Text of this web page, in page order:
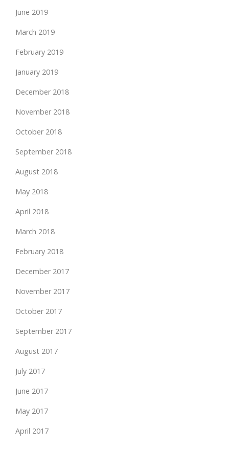
June 2019
March 2019
February 2019
January 2019
December 2018
November 2018
October 2018
September 2018
August 2018
May 2018
April 2018
March 2018
February 2018
December 2017
November 2017
October 2017
September 2017
August 2017
July 2017
June 2017
May 2017
April 2017